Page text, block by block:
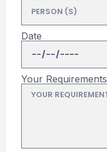
Date
Your Requirements